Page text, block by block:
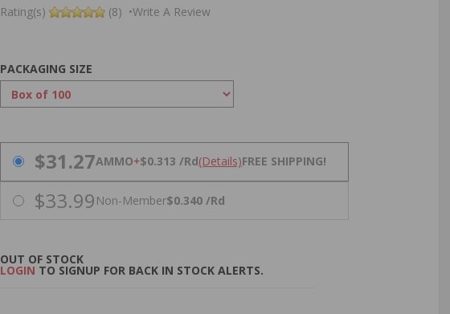
Rating(s) (8) •Write A Review
PACKAGING SIZE
PRICING OPTIONS
$31.27AMMO+$0.313 /Rd(Details)FREE SHIPPING!
$33.99 Non-Member$0.340 /Rd
OUT OF STOCK
LOGIN TO SIGNUP FOR BACK IN STOCK ALERTS.